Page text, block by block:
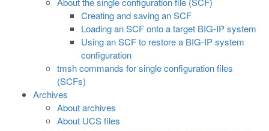
Creating and saving an SCF
Loading an SCF onto a target BIG-IP system
Using an SCF to restore a BIG-IP system
configuration
tmsh commands for single configuration files
(SCFs)
Archives
About archives
About UCS files